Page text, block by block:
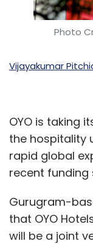
Photo
Vijayakumar
OYO is taking
the hospitality
rapid global
recent funding
Gurugram-
that OYO
will be a joint